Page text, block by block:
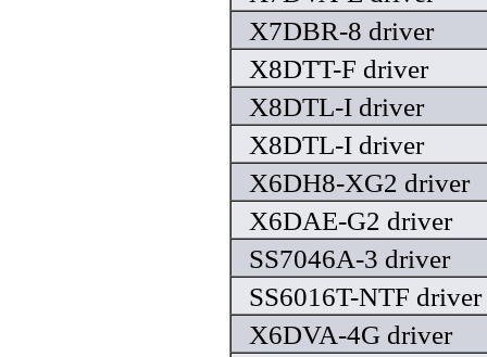
X7DBR-8 driver
X8DTT-F driver
X8DTL-I driver
X8DTL-I driver
X6DH8-XG2 driver
X6DAE-G2 driver
SS7046A-3 driver
SS6016T-NTF driver
X6DVA-4G driver